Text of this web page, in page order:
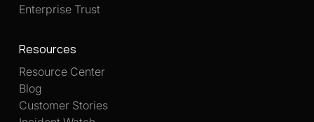
Enterprise Trust
Resources
Resource Center
Blog
Customer Stories